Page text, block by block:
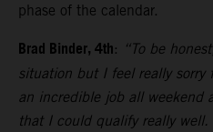
phase of the calendar.
Brad Binder, 4th: “To be
situation but I feel really sorry
an incredible job all weekend
that I could qualify really well.